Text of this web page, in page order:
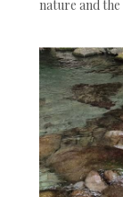
nature and